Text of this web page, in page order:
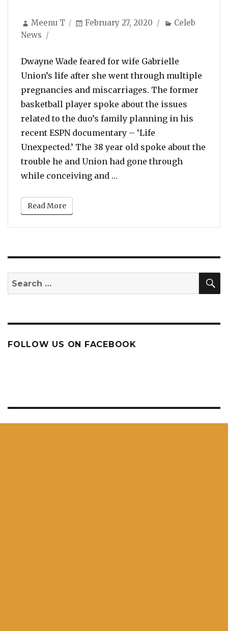
Author
Meenu T
Posted
February 27, 2020 Categories
Celeb
News
Dwayne Wade feared for wife Gabrielle
Union’s life after she went through multiple
pregnancies and miscarriages. The former
basketball player spoke about the issues
related to the duo’s family planning in his
recent ESPN documentary – ‘Life
Unexpected.’ The 38 year old spoke about the
trouble he and Union had gone through
while conceiving and …
Read More
Search
for:
FOLLOW US ON FACEBOOK